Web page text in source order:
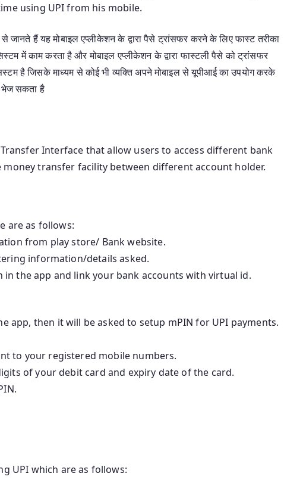
using UPI from his mobile.
हैं यह मोबाइल एप्लीकेशन के द्वारा पैसे ट्रांसफर करने के लिए फास्ट तरीका
में काम करता है और मोबाइल एप्लीकेशन के द्वारा फास्टली पैसे को ट्रांसफर
है जिसके माध्यम से कोई भी व्यक्ति अपने मोबाइल से यूपीआई का उपयोग करके
सकता है
Interface that allow users to access different bank
transfer facility between different account holder.
are as follows:
from play store/ Bank website.
information/details asked.
the app and link your bank accounts with virtual id.
app, then it will be asked to setup mPIN for UPI payments.
to your registered mobile numbers.
of your debit card and expiry date of the card.
UPI which are as follows: